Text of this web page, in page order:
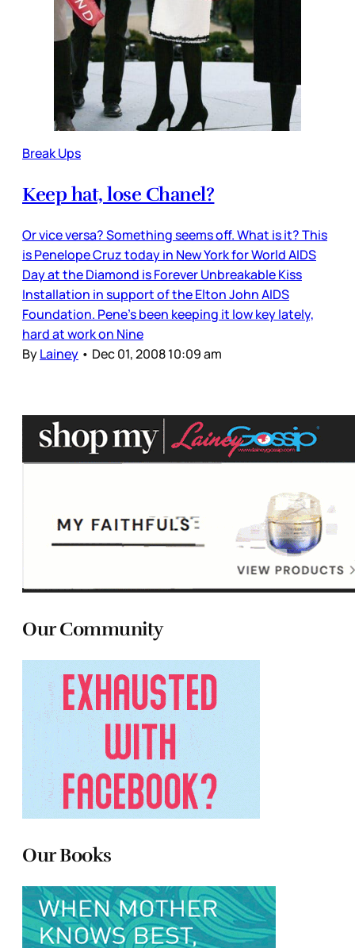
Break Ups
Keep hat, lose Chanel?
Or vice versa? Something seems off. What is it? This
is Penelope Cruz today in New York for World AIDS
Day at the Diamond is Forever Unbreakable Kiss
Installation in support of the Elton John AIDS
Foundation. Pene’s been keeping it low key lately,
hard at work on Nine
ByLainey • Dec 01, 2008 10:09 am
Our Community
Our Books